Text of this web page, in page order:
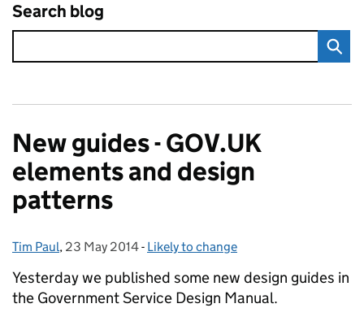
Search blog
New guides - GOV.UK
elements and design
patterns
Posted by:
Tim Paul, Posted on:
23 May 2014- Categories:
Likely to change
Yesterday we published some new design guides in
the Government Service Design Manual.